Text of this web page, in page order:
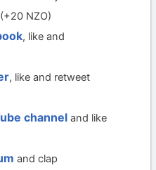
(+20 NZO)
, like and
, like and retweet
channel and like
and clap